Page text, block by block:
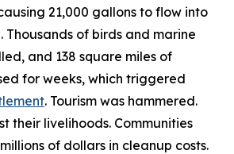
21,000 gallons to flow into
Thousands of birds and marine
and 138 square miles of
for weeks, which triggered
. Tourism was hammered.
their livelihoods. Communities
of dollars in cleanup costs.